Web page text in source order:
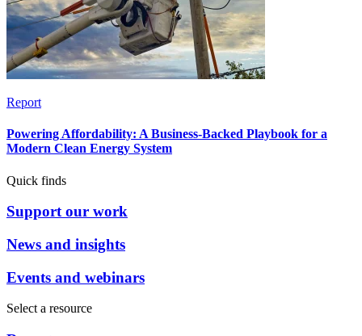
Report
Powering Affordability: A Business-Backed Playbook for a
Modern Clean Energy System
Quick finds
Support our work
News and insights
Events and webinars
Select a resource